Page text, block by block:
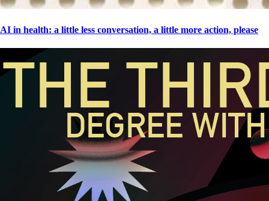
AI in health: a little less conversation, a little more action, please